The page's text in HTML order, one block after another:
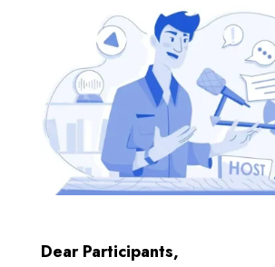
Dear Participants,